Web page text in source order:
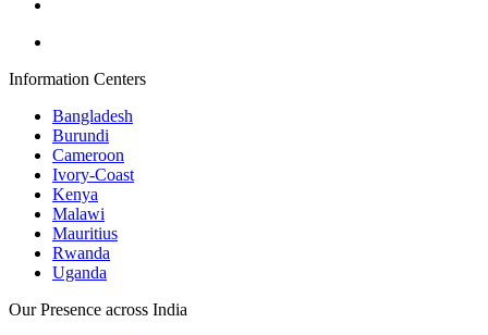
Information Centers
Bangladesh
Burundi
Cameroon
Ivory-Coast
Kenya
Malawi
Mauritius
Rwanda
Uganda
Our Presence across India